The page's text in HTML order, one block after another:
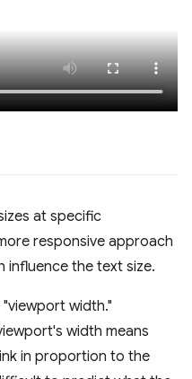
at specific
responsive approach
influence the text size.
width."
width means
in proportion to the